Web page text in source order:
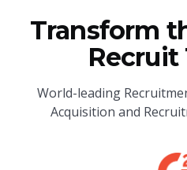
Transform
Recruit
World-leading
Acquisition and